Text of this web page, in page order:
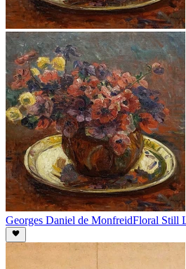
Georges Daniel de MonfreidFloral Still